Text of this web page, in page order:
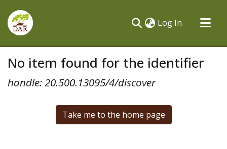
Log In (current)
All of DSpace
No item found for the identifier
handle: 20.500.13095/4/discover
Take me to the home page